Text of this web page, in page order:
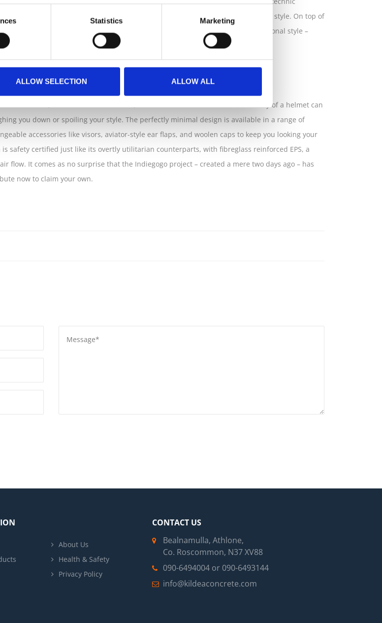
Statistics Marketing
ALLOW SELECTION ALLOW ALL
for a light, portable, and compact alternative to the traditionally cumbersome style. On top of
commuters from what was previously an annoyance and compromise to personal style –
suited for all your web-based needs.
run errands, and to meet with friends; Closca has made it so that the necessity of a helmet can
you down or spoiling your style. The perfectly minimal design is available in a range of
accessories like visors, aviator-style ear flaps, and woolen caps to keep you looking your
is safety certified just like its overtly utilitarian counterparts, with fibreglass reinforced EPS, a
It comes as no surprise that the Indiegogo project – created a mere two days ago – has
now to claim your own.
About Us
Health & Safety
Privacy Policy
CONTACT US
Bealnamulla, Athlone,
Co. Roscommon, N37 XV88
090-6494004 or 090-6493144
info@kildeaconcrete.com